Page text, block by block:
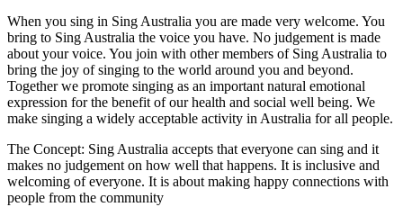
When you sing in Sing Australia you are made very welcome. You
bring to Sing Australia the voice you have. No judgement is made
about your voice. You join with other members of Sing Australia to
bring the joy of singing to the world around you and beyond.
Together we promote singing as an important natural emotional
expression for the benefit of our health and social well being. We
make singing a widely acceptable activity in Australia for all people.
The Concept: Sing Australia accepts that everyone can sing and it
makes no judgement on how well that happens. It is inclusive and
welcoming of everyone. It is about making happy connections with
people from the community